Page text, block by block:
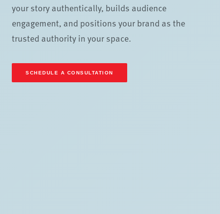
your story authentically, builds audience
engagement, and positions your brand as the
trusted authority in your space.
SCHEDULE A CONSULTATION